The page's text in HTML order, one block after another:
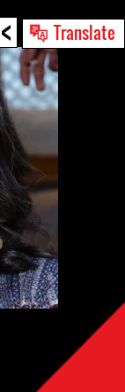
< Translate